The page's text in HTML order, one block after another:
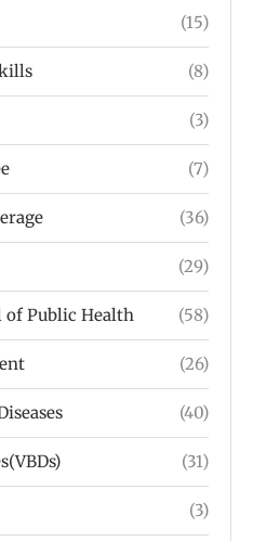
(15)
(8)
(3)
(7)
(36)
(29)
of Public Health (58)
(26)
(40)
(31)
(3)